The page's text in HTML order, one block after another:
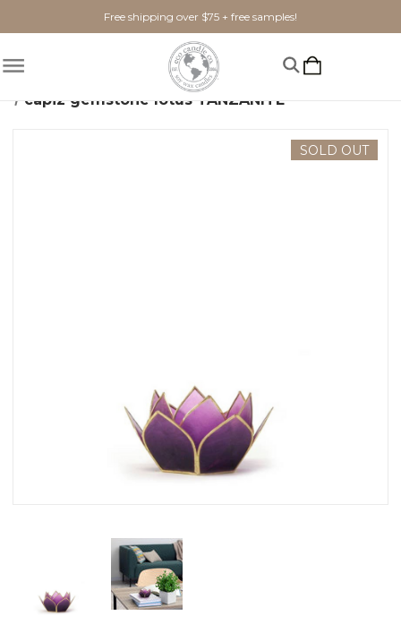
Free shipping over $75 + free samples!
Home
Candle Holders
capiz gemstone lotus TANZANITE
SOLD OUT